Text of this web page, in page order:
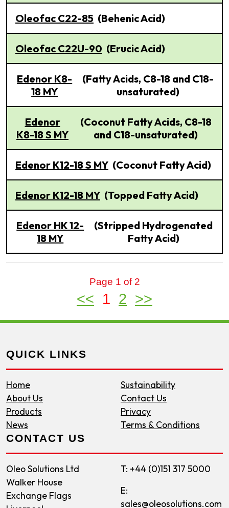
Oleofac C22-85 (Behenic Acid)
Oleofac C22U-90 (Erucic Acid)
Edenor K8-
18 MY
(Fatty Acids, C8-18 and C18-
unsaturated)
Edenor
K8-18 S MY
(Coconut Fatty Acids, C8-18
and C18-unsaturated)
Edenor K12-18 S MY (Coconut Fatty Acid)
Edenor K12-18 MY (Topped Fatty Acid)
Edenor HK 12-
18 MY
(Stripped Hydrogenated
Fatty Acid)
Page 1 of 2
<< 1 2 >>
QUICK LINKS
Home
About Us
Products
News
Sustainability
Contact Us
Privacy
Terms & Conditions
CONTACT US
Oleo Solutions Ltd
Walker House
Exchange Flags
T: +44 (0)151 317 5000
E:
sales@oleosolutions.com